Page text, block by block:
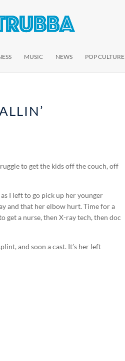
MUSIC NEWS POP CULTURE
to get the kids off the couch, off
I left to go pick up her younger
and that her elbow hurt. Time for a
get a nurse, then X-ray tech, then doc
and soon a cast. It’s her left